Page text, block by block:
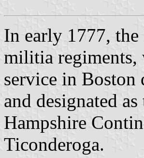
In early 1777,
militia regiments,
service in Boston
and designated
Hampshire
Ticonderoga.